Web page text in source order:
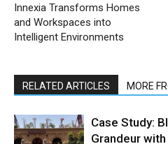
Innexia Transforms Homes
and Workspaces into
Intelligent Environments
RELATED ARTICLES MORE
Case Study:
Grandeur